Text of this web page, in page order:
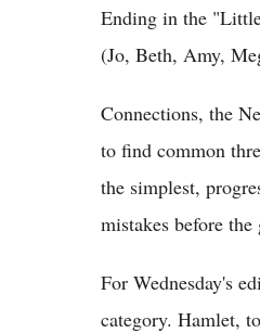
Ending in the
(Jo, Beth, Amy,
Connections, the
to find common
the simplest,
mistakes before the
For Wednesday's
category. Hamlet,